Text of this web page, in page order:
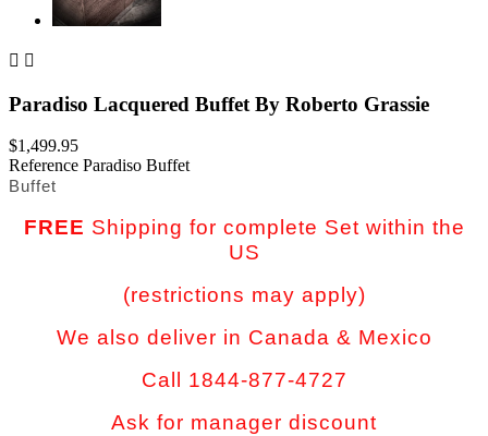
 
Paradiso Lacquered Buffet By Roberto Grassie
$1,499.95
Reference Paradiso Buffet
Buffet
FREE Shipping for complete Set within the
US
(restrictions may apply)
We also deliver in Canada & Mexico
Call 1844-877-4727
Ask for manager discount